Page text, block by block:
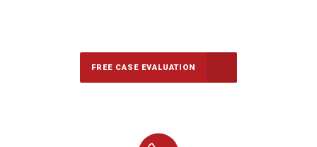
FREE CASE EVALUATION